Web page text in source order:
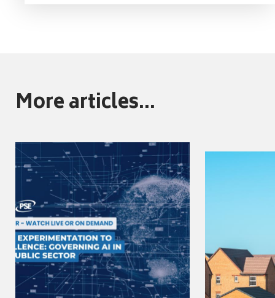
More articles...